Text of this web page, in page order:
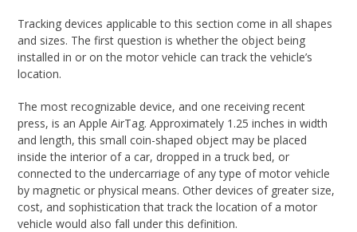
Tracking devices applicable to this section come in all shapes
and sizes. The first question is whether the object being
installed in or on the motor vehicle can track the vehicle’s
location.
The most recognizable device, and one receiving recent
press, is an Apple AirTag. Approximately 1.25 inches in width
and length, this small coin-shaped object may be placed
inside the interior of a car, dropped in a truck bed, or
connected to the undercarriage of any type of motor vehicle
by magnetic or physical means. Other devices of greater size,
cost, and sophistication that track the location of a motor
vehicle would also fall under this definition.